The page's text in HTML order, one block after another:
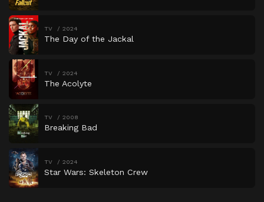
TV 2024
The Day of the Jackal
TV 2024
The Acolyte
TV 2008
Breaking Bad
TV 2024
Star Wars: Skeleton Crew